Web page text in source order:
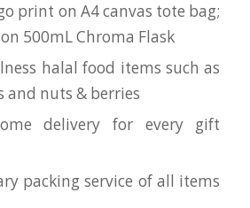
print on A4 canvas tote bag;
500mL Chroma Flask
halal food items such as
and nuts & berries
delivery for every gift
packing service of all items